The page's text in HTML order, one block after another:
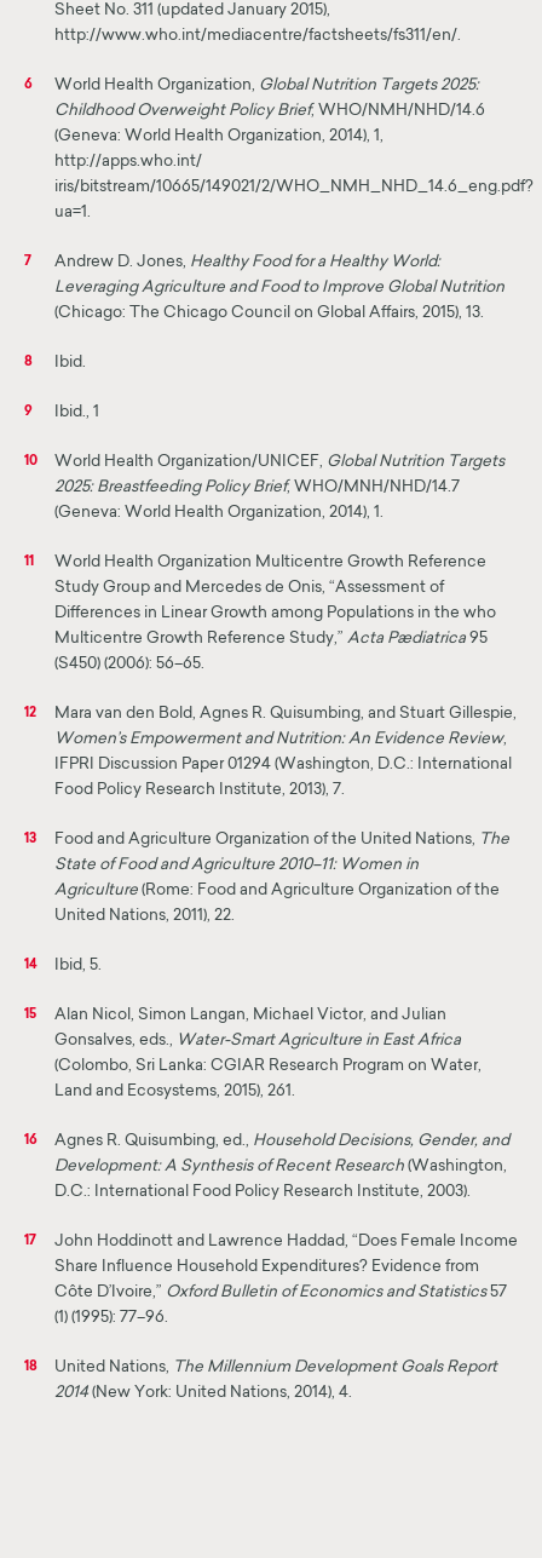
Sheet No. 311 (updated January 2015),
http://www.who.int/mediacentre/factsheets/fs311/en/.
6 World Health Organization, Global Nutrition Targets 2025:
Childhood Overweight Policy Brief, WHO/NMH/NHD/14.6
(Geneva: World Health Organization, 2014), 1,
http://apps.who.int/
iris/bitstream/10665/149021/2/WHO_NMH_NHD_14.6_eng.pdf?
ua=1.
7 Andrew D. Jones, Healthy Food for a Healthy World:
Leveraging Agriculture and Food to Improve Global Nutrition
(Chicago: The Chicago Council on Global Affairs, 2015), 13.
8 Ibid.
9 Ibid., 1
10 World Health Organization/UNICEF, Global Nutrition Targets
2025: Breastfeeding Policy Brief, WHO/MNH/NHD/14.7
(Geneva: World Health Organization, 2014), 1.
11
World Health Organization Multicentre Growth Reference
Study Group and Mercedes de Onis, “Assessment of
Differences in Linear Growth among Populations in the who
Multicentre Growth Reference Study,” Acta Pædiatrica 95
(S450) (2006): 56–65.
12
Mara van den Bold, Agnes R. Quisumbing, and Stuart Gillespie,
Women’s Empowerment and Nutrition: An Evidence Review,
IFPRI Discussion Paper 01294 (Washington, D.C.: International
Food Policy Research Institute, 2013), 7.
13 Food and Agriculture Organization of the United Nations, The
State of Food and Agriculture 2010–11: Women in
Agriculture (Rome: Food and Agriculture Organization of the
United Nations, 2011), 22.
14 Ibid, 5.
15
Alan Nicol, Simon Langan, Michael Victor, and Julian
Gonsalves, eds., Water-Smart Agriculture in East Africa
(Colombo, Sri Lanka: CGIAR Research Program on Water,
Land and Ecosystems, 2015), 261.
16 Agnes R. Quisumbing, ed., Household Decisions, Gender, and
Development: A Synthesis of Recent Research (Washington,
D.C.: International Food Policy Research Institute, 2003).
17
John Hoddinott and Lawrence Haddad, “Does Female Income
Share Influence Household Expenditures? Evidence from
Côte D’Ivoire,” Oxford Bulletin of Economics and Statistics57
(1) (1995): 77–96.
18 United Nations, The Millennium Development Goals Report
2014 (New York: United Nations, 2014), 4.